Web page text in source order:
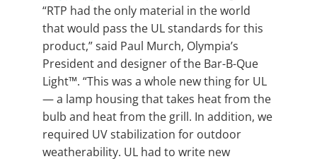
“RTP had the only material in the world
that would pass the UL standards for this
product,” said Paul Murch, Olympia’s
President and designer of the Bar-B-Que
Light™. “This was a whole new thing for UL
— a lamp housing that takes heat from the
bulb and heat from the grill. In addition, we
required UV stabilization for outdoor
weatherability. UL had to write new